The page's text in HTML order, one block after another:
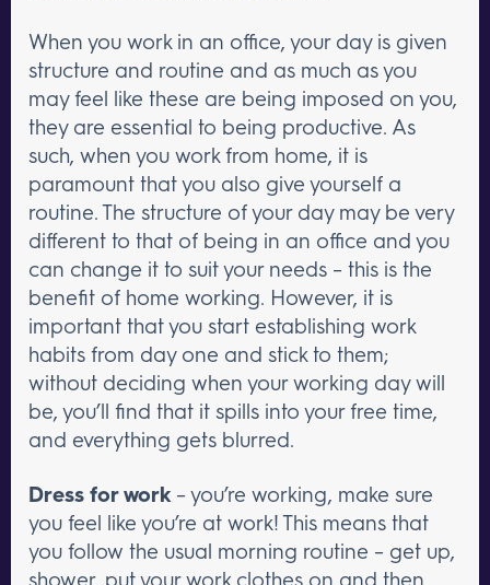
When you work in an office, your day is given
structure and routine and as much as you
may feel like these are being imposed on you,
they are essential to being productive. As
such, when you work from home, it is
paramount that you also give yourself a
routine. The structure of your day may be very
different to that of being in an office and you
can change it to suit your needs – this is the
benefit of home working. However, it is
important that you start establishing work
habits from day one and stick to them;
without deciding when your working day will
be, you’ll find that it spills into your free time,
and everything gets blurred.
Dress for work– you’re working, make sure
you feel like you’re at work! This means that
you follow the usual morning routine – get up,
shower, put your work clothes on and then